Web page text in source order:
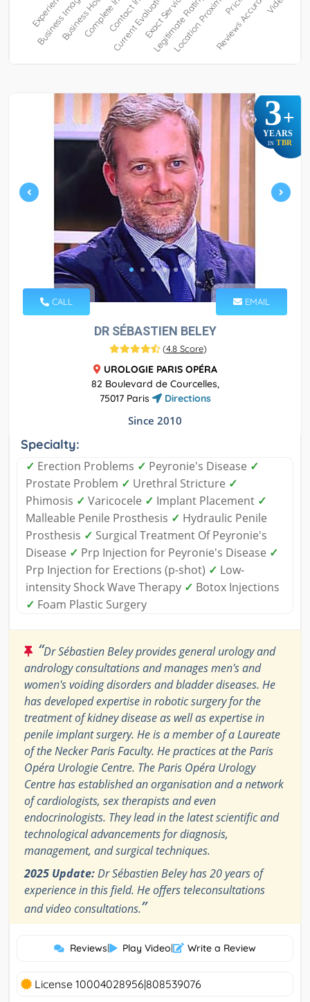
3+
YEARS
IN TBR
CALL EMAIL
DR SÉBASTIEN BELEY
(4.8 Score)
UROLOGIE PARIS OPÉRA
82 Boulevard de Courcelles,
75017 Paris
Directions
Since 2010
Specialty:
✓ Erection Problems ✓ Peyronie's Disease ✓
Prostate Problem ✓ Urethral Stricture ✓
Phimosis ✓ Varicocele ✓ Implant Placement ✓
Malleable Penile Prosthesis ✓ Hydraulic Penile
Prosthesis ✓ Surgical Treatment Of Peyronie's
Disease ✓ Prp Injection for Peyronie's Disease ✓
Prp Injection for Erections (p-shot) ✓ Low-
intensity Shock Wave Therapy ✓ Botox Injections
✓ Foam Plastic Surgery
“Dr Sébastien Beley provides general urology and
andrology consultations and manages men's and
women's voiding disorders and bladder diseases. He
has developed expertise in robotic surgery for the
treatment of kidney disease as well as expertise in
penile implant surgery. He is a member of a Laureate
of the Necker Paris Faculty. He practices at the Paris
Opéra Urologie Centre. The Paris Opéra Urology
Centre has established an organisation and a network
of cardiologists, sex therapists and even
endocrinologists. They lead in the latest scientific and
technological advancements for diagnosis,
management, and surgical techniques.
2025 Update:Dr Sébastien Beley has 20 years of
experience in this field. He offers teleconsultations
and video consultations.”
Reviews| Play Video| Write a Review
License 10004028956|808539076